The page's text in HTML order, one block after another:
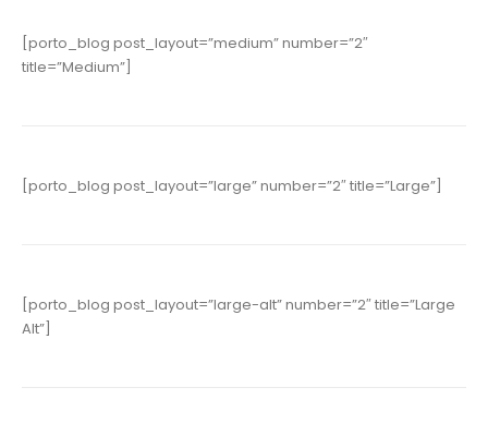
[porto_blog post_layout=”medium” number=”2″
title=”Medium”]
[porto_blog post_layout=”large” number=”2″ title=”Large”]
[porto_blog post_layout=”large-alt” number=”2″ title=”Large
Alt”]